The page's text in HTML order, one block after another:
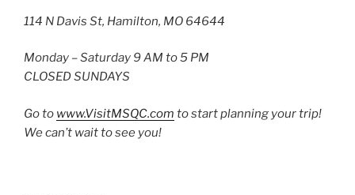
114 N Davis St, Hamilton, MO 64644
Monday – Saturday 9 AM to 5 PM
CLOSED SUNDAYS
Go to www.VisitMSQC.com to start planning your trip!
We can’t wait to see you!